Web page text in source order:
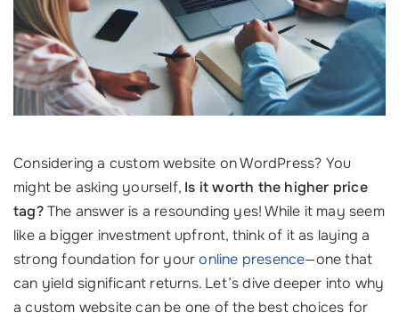
Considering a custom website on WordPress? You
might be asking yourself, Is it worth the higher price
tag?The answer is a resounding yes! While it may seem
like a bigger investment upfront, think of it as laying a
strong foundation for youronline presence—one that
can yield significant returns. Let’s dive deeper into why
a custom website can be one of the best choices for